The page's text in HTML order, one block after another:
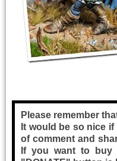
Please remember
It would be so nice
of comment and
If you want to